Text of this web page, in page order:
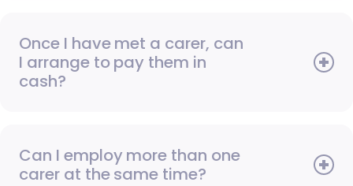
Once I have met a carer, can
I arrange to pay them in
cash?
Can I employ more than one
carer at the same time?